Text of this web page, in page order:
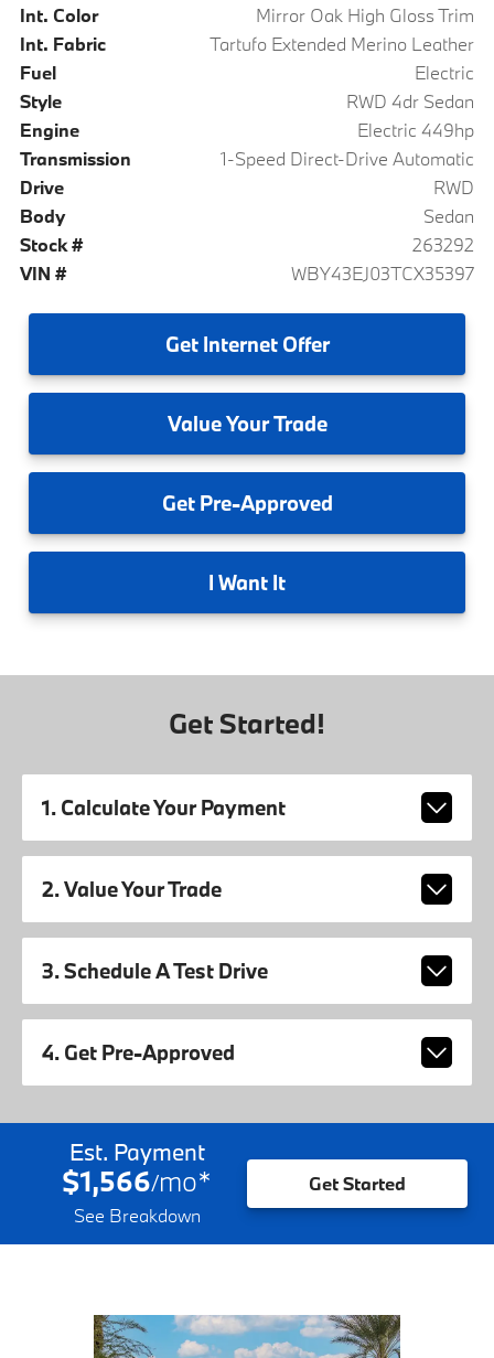
Int. Color
Mirror Oak High Gloss Trim
Int. Fabric
Tartufo Extended Merino Leather
Fuel
Electric
Style
RWD 4dr Sedan
Engine
Electric 449hp
Transmission
1-Speed Direct-Drive Automatic
Drive
RWD
Body
Sedan
Stock #
263292
VIN #
WBY43EJ03TCX35397
GetInternet Offer
ValueYour Trade
GetPre-Approved
I Want It
Get Started!
1. Calculate Your Payment
2. Value Your Trade
3. Schedule A Test Drive
4. Get Pre-Approved
Est. Payment
$1,566/mo*
See Breakdown
Get Started